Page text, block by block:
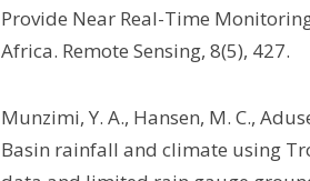
Provide Near Real-Time
Africa. Remote Sensing, 8(5), 427.
Munzimi, Y. A., Hansen, M. C.,
Basin rainfall and climate using